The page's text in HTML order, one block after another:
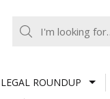
LEGAL ROUNDUP